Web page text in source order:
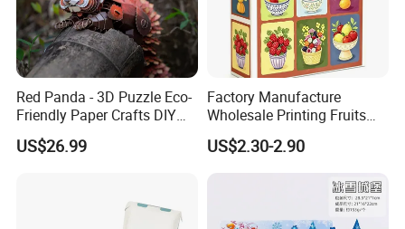
Red Panda - 3D Puzzle Eco-
Friendly Paper Crafts DIY
STEM Toys Educational
Learning 3D Puzzles for
US$26.99
Factory Manufacture
Wholesale Printing Fruits
Jigsaw Puzzle Paper Puzzle
Custom Puzzle 1000PCS
US$2.30-2.90